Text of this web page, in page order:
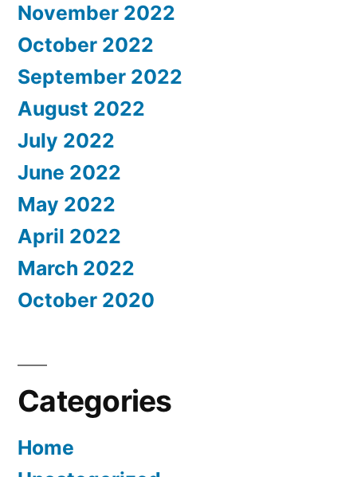
November 2022
October 2022
September 2022
August 2022
July 2022
June 2022
May 2022
April 2022
March 2022
October 2020
Categories
Home